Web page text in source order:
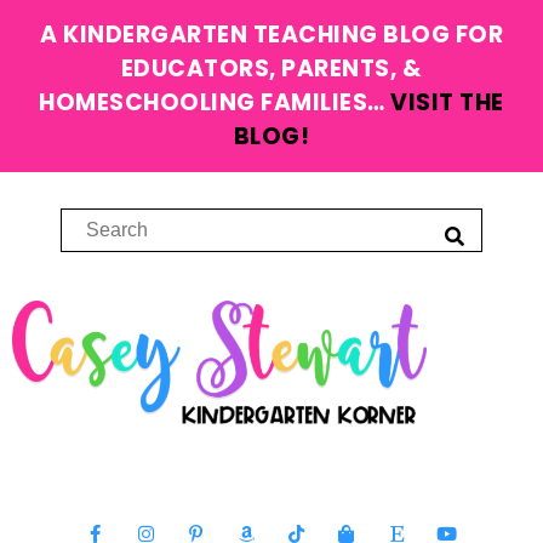
A KINDERGARTEN TEACHING BLOG FOR
EDUCATORS, PARENTS, &
HOMESCHOOLING FAMILIES…VISIT THE
BLOG!